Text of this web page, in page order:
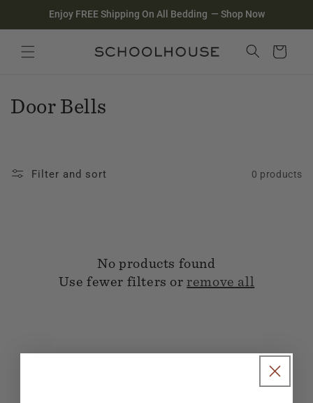
Skip to
content
Enjoy FREE Shipping On All Bedding — Shop Now
Cart
Search
Close search
C
l
n
Door Bells
Filter and sort 0 products
No products found
Use fewer filters orremove all
Homepage